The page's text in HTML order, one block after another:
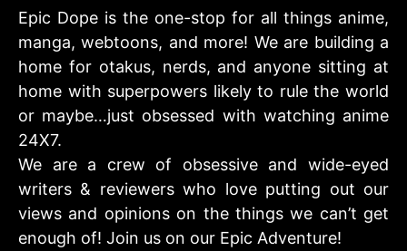
Epic Dope is the one-stop for all things anime,
manga, webtoons, and more! We are building a
home for otakus, nerds, and anyone sitting at
home with superpowers likely to rule the world
or maybe…just obsessed with watching anime
24X7.
We are a crew of obsessive and wide-eyed
writers & reviewers who love putting out our
views and opinions on the things we can’t get
enough of! Join us on our Epic Adventure!